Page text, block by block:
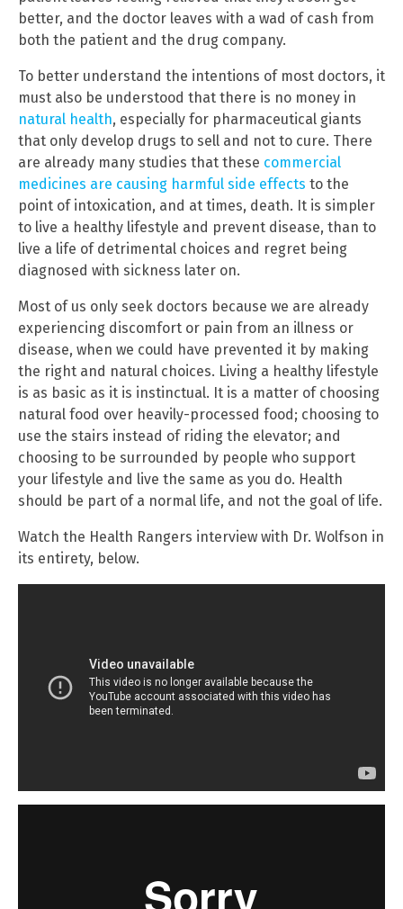
better, and the doctor leaves with a wad of cash from
both the patient and the drug company.
To better understand the intentions of most doctors, it
must also be understood that there is no money in
natural health, especially for pharmaceutical giants
that only develop drugs to sell and not to cure. There
are already many studies that these commercial
medicines are causing harmful side effects to the
point of intoxication, and at times, death. It is simpler
to live a healthy lifestyle and prevent disease, than to
live a life of detrimental choices and regret being
diagnosed with sickness later on.
Most of us only seek doctors because we are already
experiencing discomfort or pain from an illness or
disease, when we could have prevented it by making
the right and natural choices. Living a healthy lifestyle
is as basic as it is instinctual. It is a matter of choosing
natural food over heavily-processed food; choosing to
use the stairs instead of riding the elevator; and
choosing to be surrounded by people who support
your lifestyle and live the same as you do. Health
should be part of a normal life, and not the goal of life.
Watch the Health Rangers interview with Dr. Wolfson in
its entirety, below.